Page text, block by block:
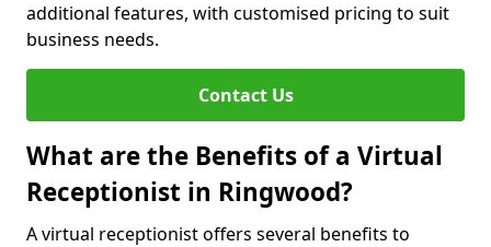
additional features, with customised pricing to suit
business needs.
Contact Us
What are the Benefits of a Virtual
Receptionist in Ringwood?
A virtual receptionist offers several benefits to